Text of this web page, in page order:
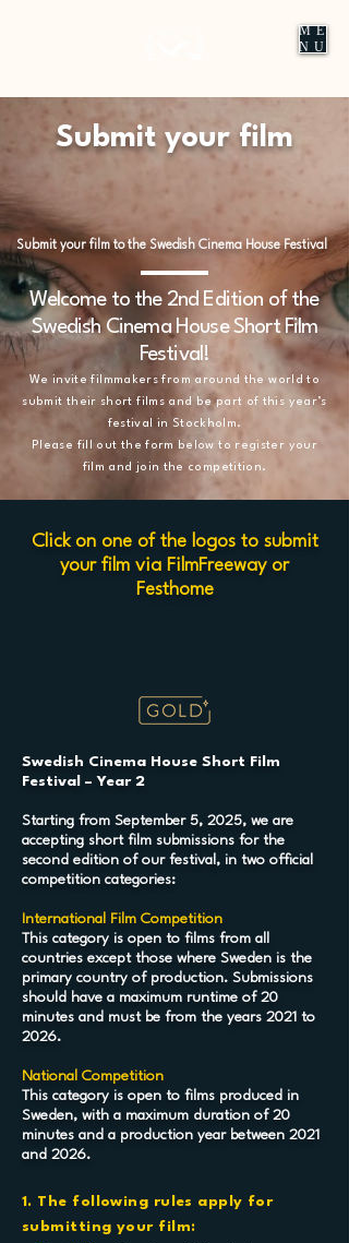
ME
NU
Submit your film
Submit your film to the Swedish Cinema House Festival
Welcome to the 2nd Edition of the
Swedish Cinema House Short Film
Festival!
We invite filmmakers from around the world to
submit their short films and be part of this year’s
festival in Stockholm.
Please fill out the form below to register your
film and join the competition.
Click on one of the logos to submit
your film via FilmFreeway or
Festhome
Swedish Cinema House Short Film
Festival – Year 2
Starting from September 5, 2025, we are
accepting short film submissions for the
second edition of our festival, in two official
competition categories:
International Film Competition
This category is open to films from all
countries except those where Sweden is the
primary country of production. Submissions
should have a maximum runtime of 20
minutes and must be from the years 2021 to
2026.
National Competition
This category is open to films produced in
Sweden, with a maximum duration of 20
minutes and a production year between 2021
and 2026.
1. The following rules apply for
submitting your film: